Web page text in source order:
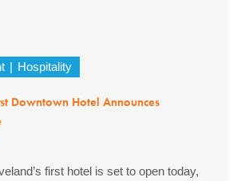
Hospitality
Downtown Hotel Announces
first hotel is set to open today,